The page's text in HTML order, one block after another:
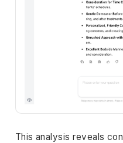
This analysis reveals